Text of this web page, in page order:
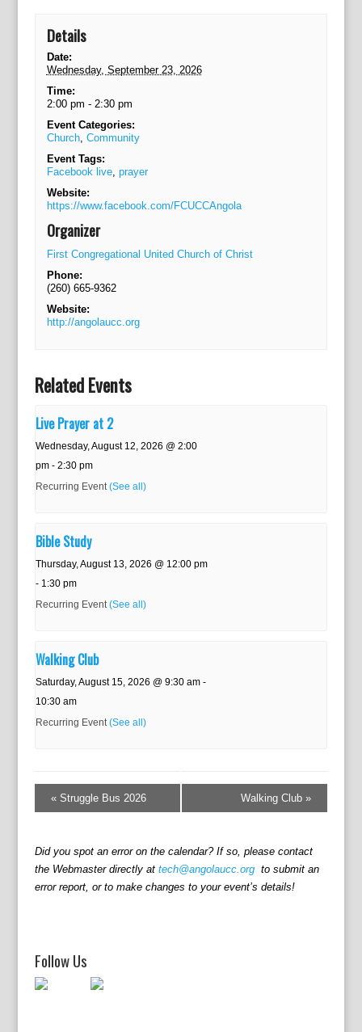
Details
Date:
Wednesday, September 23, 2026
Time:
2:00 pm - 2:30 pm
Event Categories:
Church, Community
Event Tags:
Facebook live, prayer
Website:
https://www.facebook.com/FCUCCAngola
Organizer
First Congregational United Church of Christ
Phone:
(260) 665-9362
Website:
http://angolaucc.org
Related Events
Live Prayer at 2
Wednesday, August 12, 2026 @ 2:00
pm- 2:30 pm
Recurring Event (See all)
Bible Study
Thursday, August 13, 2026 @ 12:00 pm
- 1:30 pm
Recurring Event (See all)
Walking Club
Saturday, August 15, 2026 @ 9:30 am-
10:30 am
Recurring Event (See all)
e
t
N
a
v
t
i
«Struggle Bus 2026 Walking Club»
Did you spot an error on the calendar? If so, please contact
the Webmaster directly at tech@angolaucc.orgto submit an
error report, or to make changes to your event’s details!
Follow Us